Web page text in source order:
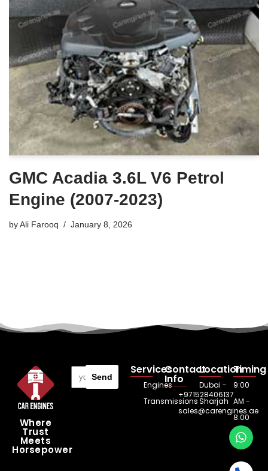
GMC Acadia 3.6L V6 Petrol
Engine (2007-2023)
byAli Farooq January 8, 2026
Where
Trust
Meets
Horsepower
Send
Services
Engines
Transmissions
Contact
Info
+971528406137
sales@carengines.ae
Location
Dubai -
Sharjah
Timing
9:00
AM -
8:00
PM